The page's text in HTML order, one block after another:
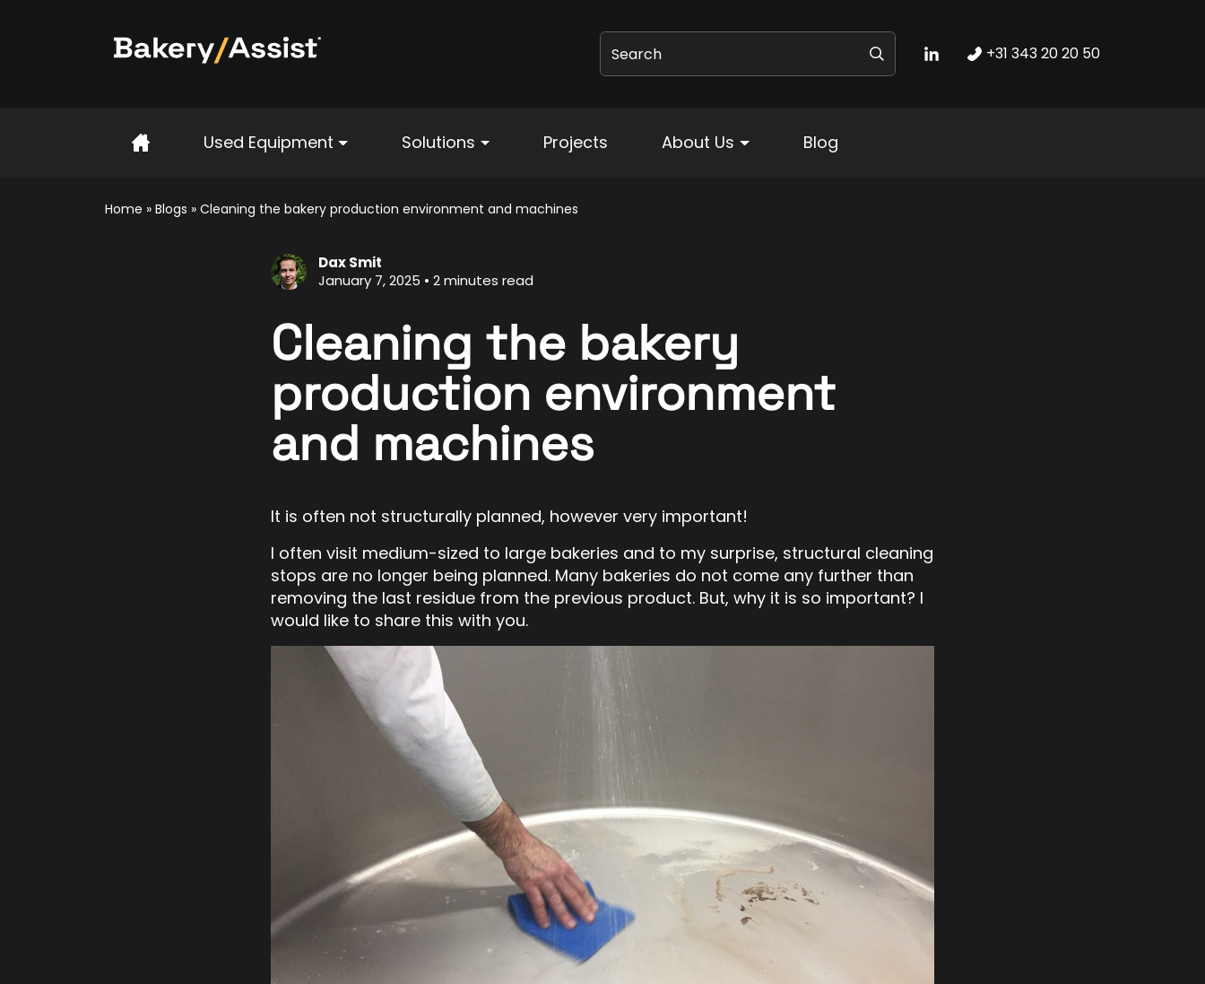
Search
+31 343 20 20 50
Used Equipment
Solutions Projects About Us Blog
Home » Blogs » Cleaning the bakery production environment and machines
Dax Smit
January 7, 2025
2 minutes read
Cleaning the bakery
production environment
and machines
It is often not structurally planned, however very important!
I often visit medium-sized to large bakeries and to my surprise, structural cleaning
stops are no longer being planned. Many bakeries do not come any further than
removing the last residue from the previous product. But, why it is so important? I
would like to share this with you.